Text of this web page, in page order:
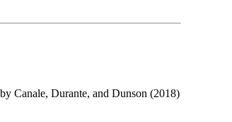
Canale, Durante, and Dunson (2018)